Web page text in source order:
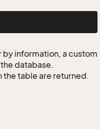
information, a custom
database.
the table are returned.